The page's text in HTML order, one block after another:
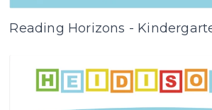
Reading Horizons -